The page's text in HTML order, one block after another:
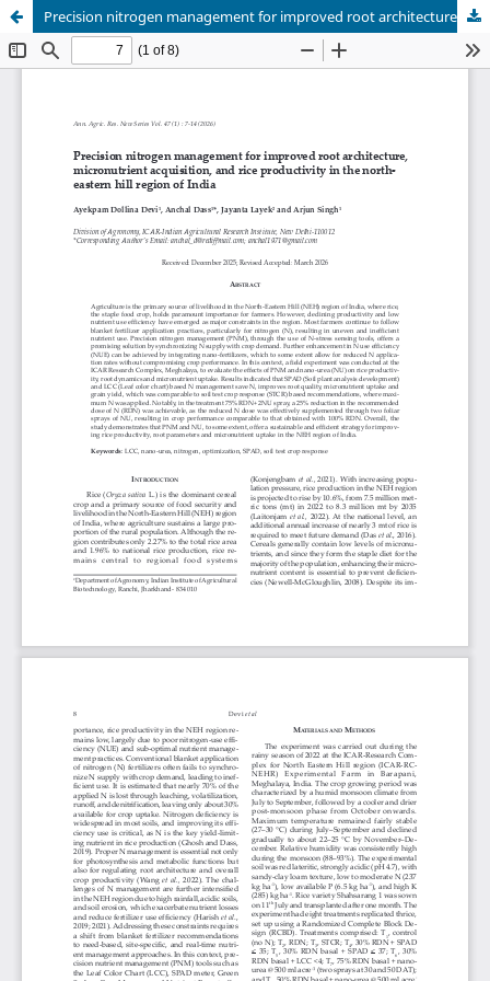
Precision nitrogen management for improved root architecture, micronutrient acquisition, and rice productivity in the northeastern hill region of India